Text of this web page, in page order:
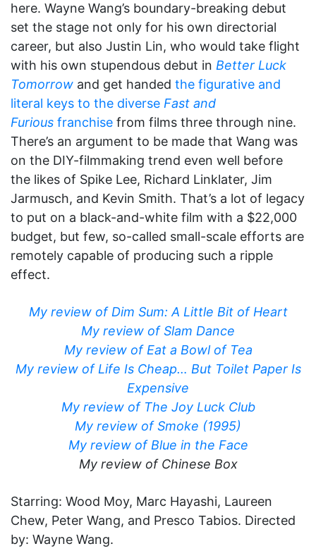
here. Wayne Wang’s boundary-breaking debut
set the stage not only for his own directorial
career, but also Justin Lin, who would take flight
with his own stupendous debut in Better Luck
Tomorrow and get handed the figurative and
literal keys to the diverse Fast and
Furious franchise from films three through nine.
There’s an argument to be made that Wang was
on the DIY-filmmaking trend even well before
the likes of Spike Lee, Richard Linklater, Jim
Jarmusch, and Kevin Smith. That’s a lot of legacy
to put on a black-and-white film with a $22,000
budget, but few, so-called small-scale efforts are
remotely capable of producing such a ripple
effect.
My review of Dim Sum: A Little Bit of Heart
My review of Slam Dance
My review of Eat a Bowl of Tea
My review of Life Is Cheap… But Toilet Paper Is
Expensive
My review of The Joy Luck Club
My review of Smoke (1995)
My review of Blue in the Face
My review of Chinese Box
Starring: Wood Moy, Marc Hayashi, Laureen
Chew, Peter Wang, and Presco Tabios. Directed
by: Wayne Wang.